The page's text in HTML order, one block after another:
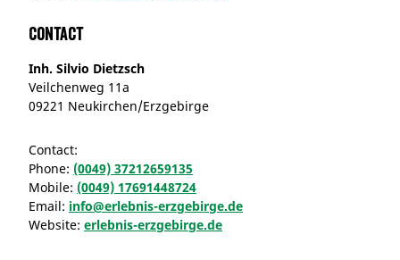
Contact
Inh. Silvio Dietzsch
Veilchenweg 11a
09221 Neukirchen/Erzgebirge
Contact:
Phone: (0049) 37212659135
Mobile: (0049) 17691448724
Email: info@erlebnis-erzgebirge.de
Website: erlebnis-erzgebirge.de